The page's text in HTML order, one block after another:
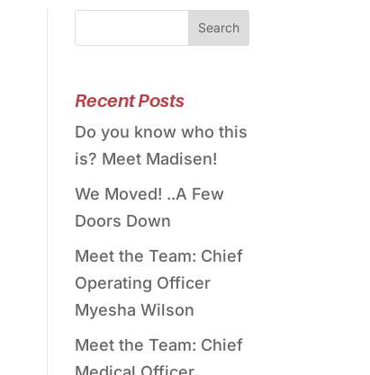
Search
Recent Posts
Do you know who this
is? Meet Madisen!
We Moved! ..A Few
Doors Down
Meet the Team: Chief
Operating Officer
Myesha Wilson
Meet the Team: Chief